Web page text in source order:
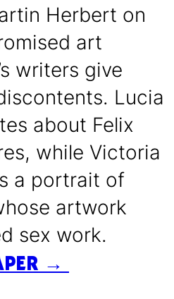
Herbert on
art
writers give
Lucia
about Felix
while Victoria
a portrait of
artwork
sex work.
→